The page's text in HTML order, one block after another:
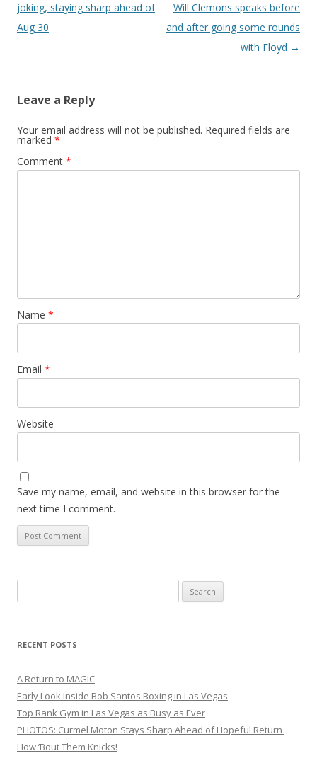
joking, staying sharp ahead of
Aug 30
Will Clemons speaks before
and after going some rounds
with Floyd →
Leave a Reply
Your email address will not be published. Required fields are
marked *
Comment *
Name *
Email *
Website
Save my name, email, and website in this browser for the
next time I comment.
for:
RECENT POSTS
A Return to MAGIC
Early Look Inside Bob Santos Boxing in Las Vegas
Top Rank Gym in Las Vegas as Busy as Ever
PHOTOS: Curmel Moton Stays Sharp Ahead of Hopeful Return
How ’Bout Them Knicks!